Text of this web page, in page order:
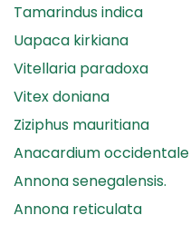
Tamarindus indica
Uapaca kirkiana
Vitellaria paradoxa
Vitex doniana
Ziziphus mauritiana
Anacardium occidentale
Annona senegalensis.
Annona reticulata